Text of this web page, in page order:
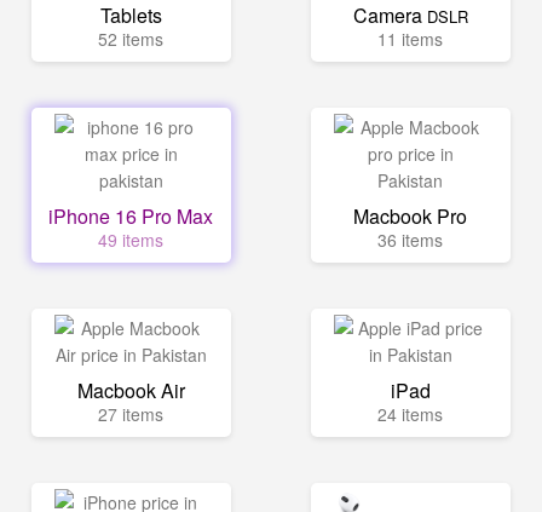
Tablets
52 items
Camera DSLR
11 items
iPhone 16 Pro Max
49 items
Macbook Pro
36 items
Macbook Air
27 items
iPad
24 items